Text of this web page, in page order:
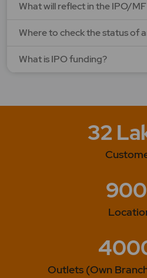
What will reflect in the IPO/
Where to check the status of
What is IPO funding?
32
Outlets (Own